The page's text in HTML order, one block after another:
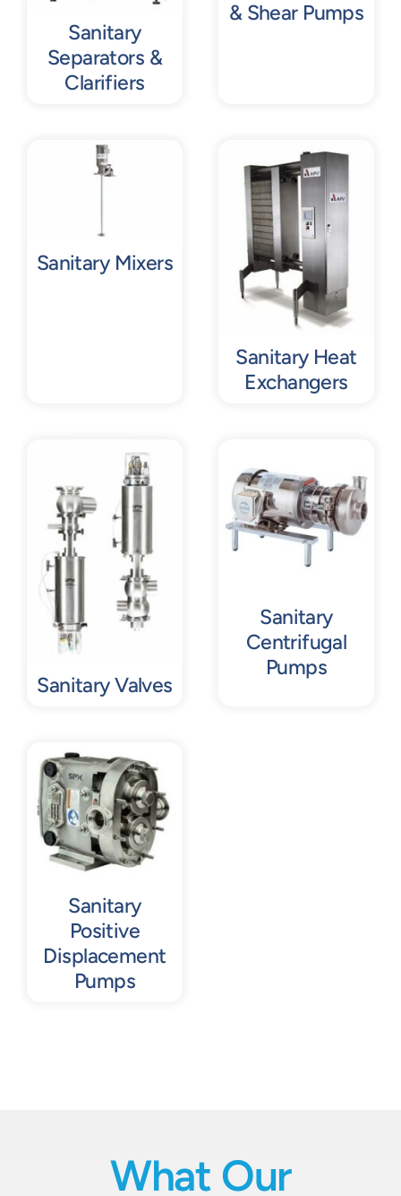
Sanitary
Separators &
Clarifiers
& Shear Pumps
Sanitary Mixers
Sanitary Heat
Exchangers
Sanitary Valves
Sanitary
Centrifugal
Pumps
Sanitary
Positive
Displacement
Pumps
What Our